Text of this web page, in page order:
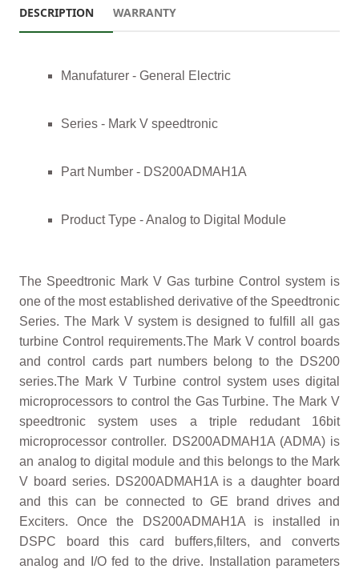
DESCRIPTION WARRANTY
Manufaturer - General Electric
Series - Mark V speedtronic
Part Number - DS200ADMAH1A
Product Type - Analog to Digital Module
The Speedtronic Mark V Gas turbine Control system is
one of the most established derivative of the Speedtronic
Series. The Mark V system is designed to fulfill all gas
turbine Control requirements.The Mark V control boards
and control cards part numbers belong to the DS200
series.The Mark V Turbine control system uses digital
microprocessors to control the Gas Turbine. The Mark V
speedtronic system uses a triple redudant 16bit
microprocessor controller. DS200ADMAH1A (ADMA) is
an analog to digital module and this belongs to the Mark
V board series. DS200ADMAH1A is a daughter board
and this can be connected to GE brand drives and
Exciters. Once the DS200ADMAH1A is installed in
DSPC board this card buffers,filters, and converts
analog and I/O fed to the drive. Installation parameters